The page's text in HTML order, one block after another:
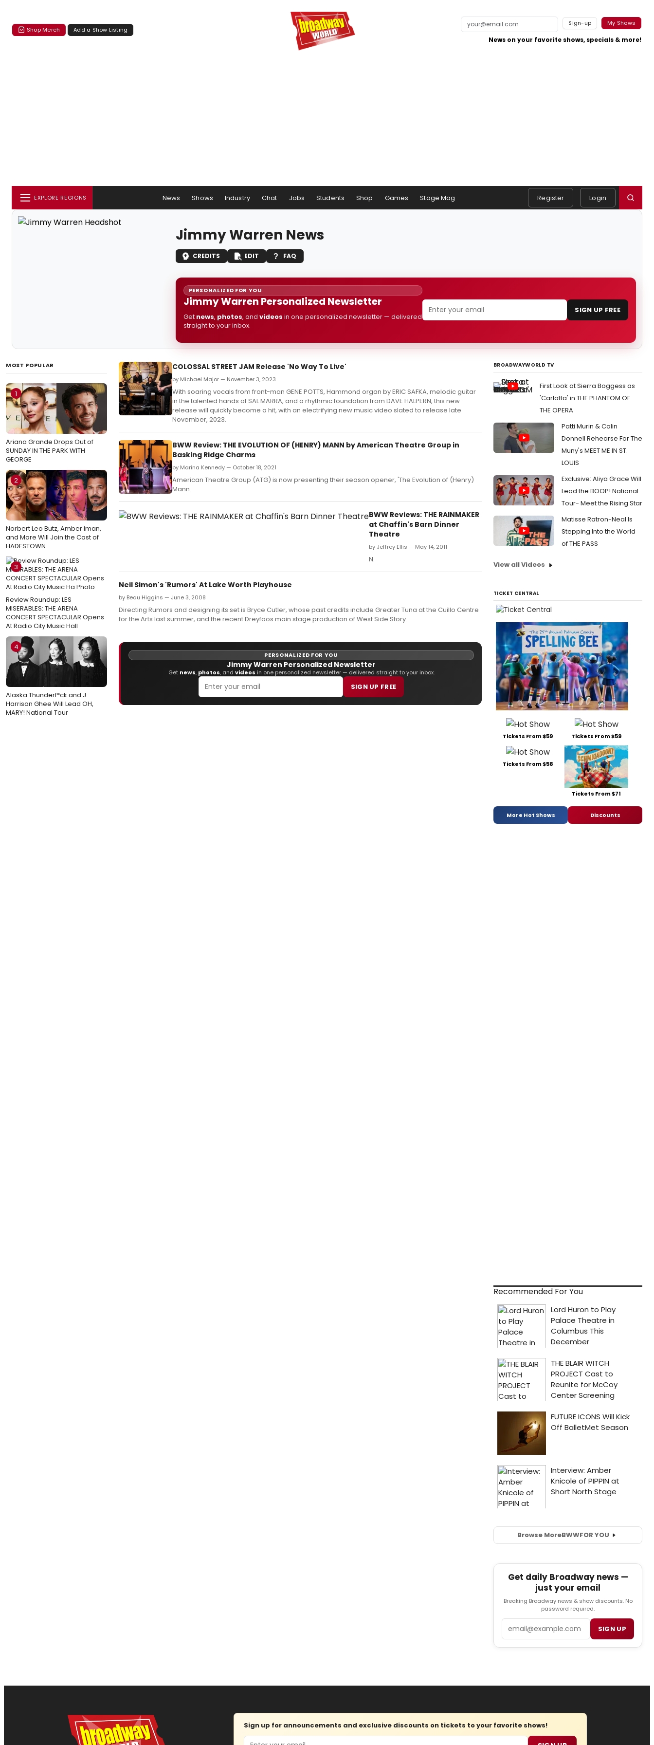
Shop Merch Add a Show Listing
Sign-up My Shows
News on your favorite shows, specials & more!
EXPLORE REGIONS News Shows Industry Chat Jobs Students Shop Games Stage Mag Register Login
Jimmy Warren News
CREDITS EDIT FAQ
PERSONALIZED FOR YOU
Jimmy Warren Personalized Newsletter
Get news, photos, and videos in one personalized newsletter — delivered
straight to your inbox.
SIGN UP FREE
MOST POPULAR
1
Ariana Grande Drops Out of
SUNDAY IN THE PARK WITH
GEORGE
2
Norbert Leo Butz, Amber Iman,
and More Will Join the Cast of
HADESTOWN
3
Review Roundup: LES
MISERABLES: THE ARENA
CONCERT SPECTACULAR Opens
At Radio City Music Hall
4
Alaska Thunderf*ck and J.
Harrison Ghee Will Lead OH,
MARY! National Tour
COLOSSAL STREET JAM Release 'No Way To Live'
by Michael Major — November 3, 2023
With soaring vocals from front-man GENE POTTS, Hammond organ by ERIC SAFKA, melodic guitar
in the talented hands of SAL MARRA, and a rhythmic foundation from DAVE HALPERN, this new
release will quickly become a hit, with an electrifying new music video slated to release late
November, 2023.
BWW Review: THE EVOLUTION OF (HENRY) MANN by American Theatre Group in
Basking Ridge Charms
by Marina Kennedy — October 18, 2021
American Theatre Group (ATG) is now presenting their season opener, 'The Evolution of (Henry)
Mann.
BWW Reviews: THE RAINMAKER
at Chaffin's Barn Dinner
Theatre
by Jeffrey Ellis — May 14, 2011
N.
Neil Simon's 'Rumors' At Lake Worth Playhouse
by Beau Higgins — June 3, 2008
Directing Rumors and designing its set is Bryce Cutler, whose past credits include Greater Tuna at the Cuillo Centre
for the Arts last summer, and the recent Dreyfoos main stage production of West Side Story.
PERSONALIZED FOR YOU
Jimmy Warren Personalized Newsletter
Get news, photos, and videos in one personalized newsletter — delivered straight to your inbox.
SIGN UP FREE
BROADWAYWORLD TV
First Look at Sierra Boggess as
'Carlotta' in THE PHANTOM OF
THE OPERA
Patti Murin & Colin
Donnell Rehearse For The
Muny's MEET ME IN ST.
LOUIS
Exclusive: Aliya Grace Will
Lead the BOOP! National
Tour- Meet the Rising Star
Matisse Ratron-Neal Is
Stepping Into the World
of THE PASS
View all Videos
TICKET CENTRAL
Tickets From $59 Tickets From $59
Tickets From $58
Tickets From $71
More Hot Shows Discounts
Recommended For You
Browse MoreBWWFOR YOU
Get daily Broadway news —
just your email
Breaking Broadway news & show discounts. No
password required.
SIGN UP
Sign up for announcements and exclusive discounts on tickets to your favorite shows!
Email